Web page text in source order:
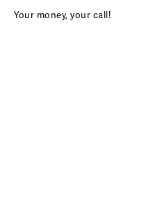
Your money, your call!